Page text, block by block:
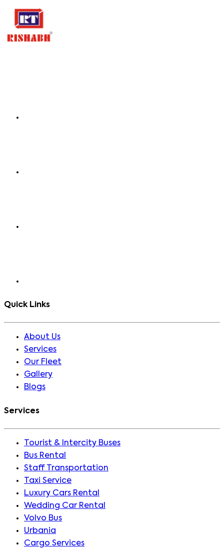
Quick Links
About Us
Services
Our Fleet
Gallery
Blogs
Services
Tourist & Intercity Buses
Bus Rental
Staff Transportation
Taxi Service
Luxury Cars Rental
Wedding Car Rental
Volvo Bus
Urbania
Cargo Services